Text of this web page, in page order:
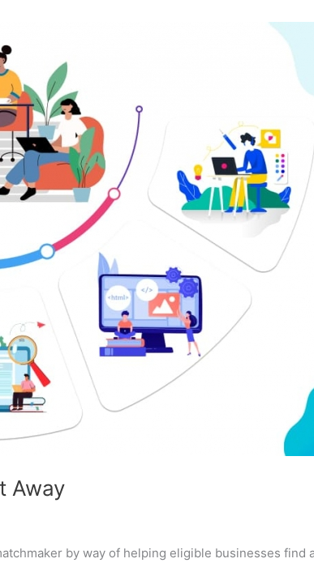
Away
by way of helping eligible businesses find